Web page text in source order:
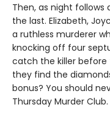
Then, as night follows
the last. Elizabeth,
a ruthless murderer
knocking off four
catch the killer
they find the
bonus? You should
Thursday Murder Club.